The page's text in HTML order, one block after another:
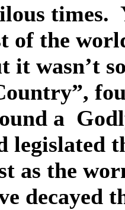
times.
of the
it wasn’t
a
legislated
as the
decayed